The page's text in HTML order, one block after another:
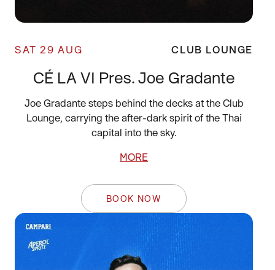
SAT 29 AUG CLUB LOUNGE
CÉ LA VI Pres. Joe Gradante
Joe Gradante steps behind the decks at the Club
Lounge, carrying the after-dark spirit of the Thai
capital into the sky.
MORE
BOOK NOW